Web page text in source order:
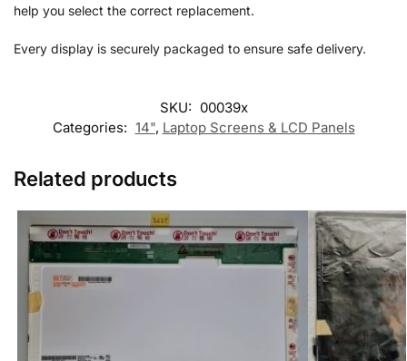
help you select the correct replacement.
Every display is securely packaged to ensure safe delivery.
SKU: 00039x
Categories: 14", Laptop Screens & LCD Panels
Related products